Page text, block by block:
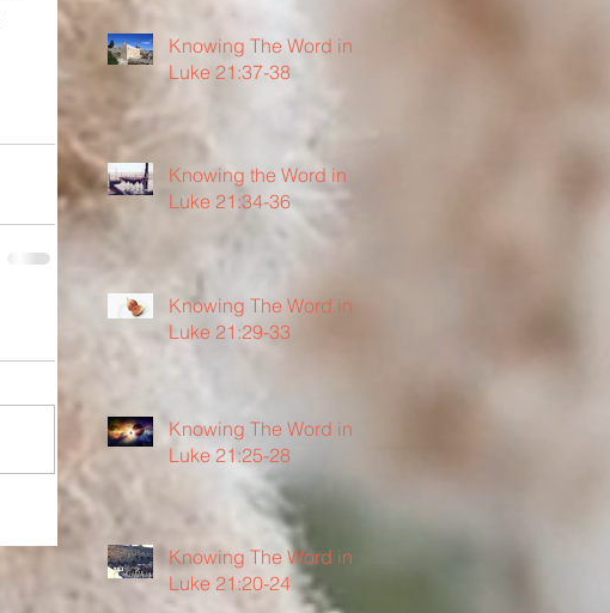
Knowing The Word in
Luke 21:37-38
Knowing the Word in
Luke 21:34-36
Knowing The Word in
Luke 21:29-33
Knowing The Word in
Luke 21:25-28
Knowing The Word in
Luke 21:20-24